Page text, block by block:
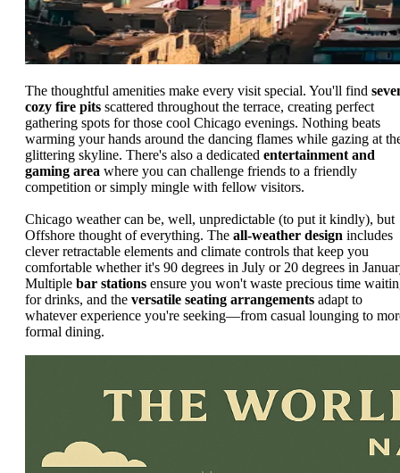
The thoughtful amenities make every visit special. You'll find
cozy fire pits scattered throughout the terrace, creating perfect
gathering spots for those cool Chicago evenings. Nothing beats
warming your hands around the dancing flames while gazing at
glittering skyline. There's also a dedicated entertainment and
gaming area where you can challenge friends to a friendly
competition or simply mingle with fellow visitors.
Chicago weather can be, well, unpredictable (to put it kindly), but
Offshore thought of everything. The all-weather design includes
clever retractable elements and climate controls that keep you
comfortable whether it's 90 degrees in July or 20 degrees in
Multiple bar stations ensure you won't waste precious time
for drinks, and the versatile seating arrangements adapt to
whatever experience you're seeking—from casual lounging to
formal dining.